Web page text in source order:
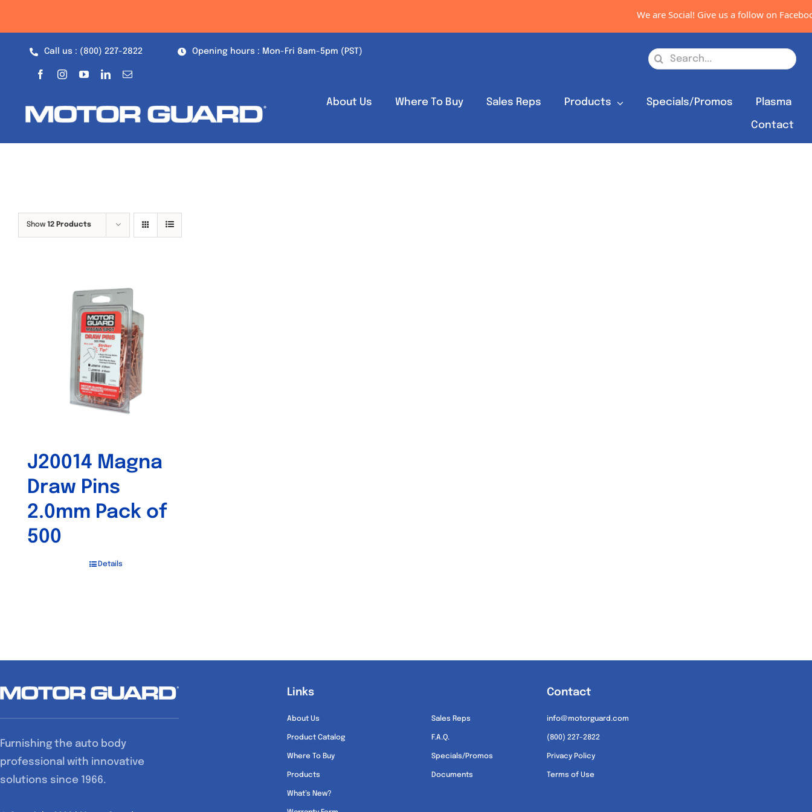
We are Social! Give us a follow on
Call us : (800) 227-2822 Opening hours : Mon-Fri 8am-5pm (PST)
Search
About Us Where To Buy Sales Reps Products Specials/Promos Plasma
Contact
Show 12 Products
J20014 Magna
Draw Pins
2.0mm Pack of
500
Details
Furnishing the auto body
professional with innovative
solutions since 1966.
Links
About Us
Product Catalog
Where To Buy
Products
What’s New?
Sales Reps
F.A.Q.
Specials/Promos
Documents
Contact
info@motorguard.com
(800) 227-2822
Privacy Policy
Terms of Use